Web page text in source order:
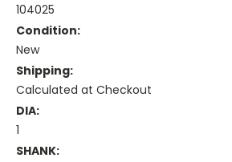
104025
Condition:
New
Shipping:
Calculated at Checkout
DIA:
1
SHANK: